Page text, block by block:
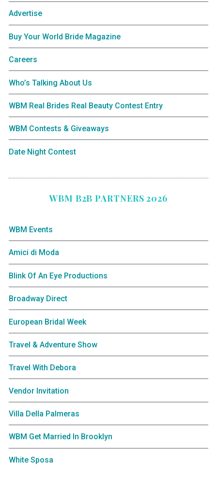
Advertise
Buy Your World Bride Magazine
Careers
Who’s Talking About Us
WBM Real Brides Real Beauty Contest Entry
WBM Contests & Giveaways
Date Night Contest
WBM B2B PARTNERS 2026
WBM Events
Amici di Moda
Blink Of An Eye Productions
Broadway Direct
European Bridal Week
Travel & Adventure Show
Travel With Debora
Vendor Invitation
Villa Della Palmeras
WBM Get Married In Brooklyn
White Sposa